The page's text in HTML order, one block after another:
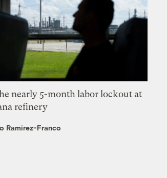
nearly 5-month labor lockout at
refinery
Ramirez-Franco